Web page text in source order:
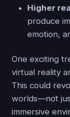
Higher
produce
emotion,
One exciting
virtual reality
This could
worlds—not
immersive